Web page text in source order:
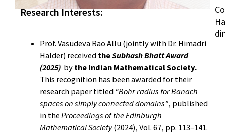
Research Interests:
Prof. Vasudeva Rao Allu (jointly with Dr. Himadri
Halder) received theSubhash Bhatt Award
(2025) by the Indian Mathematical Society.
This recognition has been awarded for their
research paper titled “Bohr radius for Banach
spaces on simply connected domains”, published
in theProceedings of the Edinburgh
Mathematical Society(2024), Vol. 67, pp. 113–141.